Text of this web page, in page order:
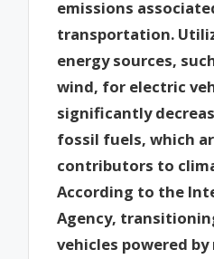
emissions
transportation.
energy sources,
wind, for electric
significantly
fossil fuels, which
contributors to
According to the
Agency,
vehicles powered